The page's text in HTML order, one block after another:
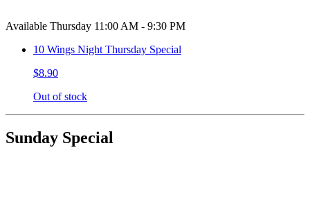
Available Thursday 11:00 AM - 9:30 PM
10 Wings Night Thursday Special
$8.90
Out of stock
Sunday Special